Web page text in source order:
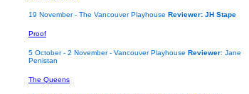
19 November - The Vancouver Playhouse Reviewer: JH Stape
Proof
5 October - 2 November - Vancouver Playhouse Reviewer: Jane
Penistan
The Queens